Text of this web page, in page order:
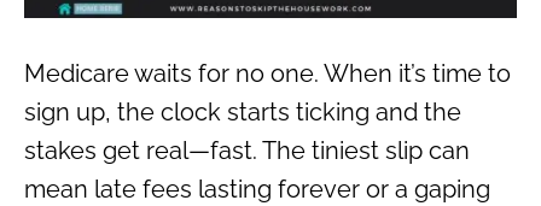
Medicare waits for no one. When it’s time to
sign up, the clock starts ticking and the
stakes get real—fast. The tiniest slip can
mean late fees lasting forever or a gaping